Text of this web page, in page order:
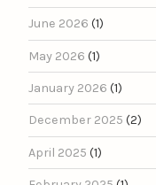
June 2026 (1)
May 2026 (1)
January 2026 (1)
December 2025 (2)
April 2025 (1)